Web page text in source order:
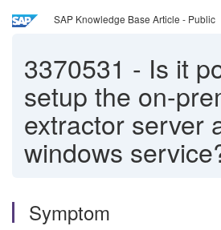
SAP Knowledge Base Article - Public
3370531 - Is it
setup the on-
extractor server
windows
Symptom